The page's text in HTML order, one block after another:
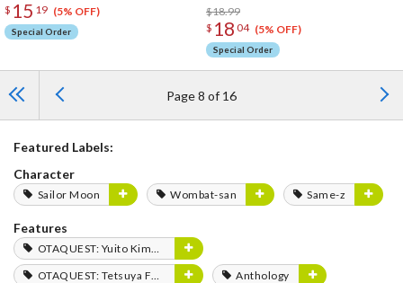
$ 15 19 (5% OFF)
Special Order
$18.99
$ 18 04 (5% OFF)
Special Order
Page 8 of 16
Featured Labels:
Character
Sailor Moon Wombat-san Same-z
Features
OTAQUEST: Yuito Kimura
OTAQUEST: Tetsuya Fukuhara
Anthology